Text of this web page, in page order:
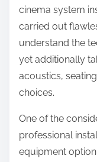
cinema system
carried out
understand the
yet additionally
acoustics,
choices.
One of the
professional
equipment